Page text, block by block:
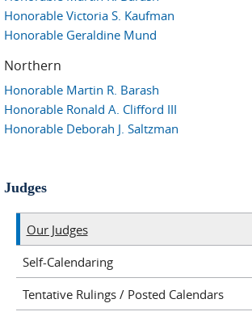
Honorable Victoria S. Kaufman
Honorable Geraldine Mund
Northern
Honorable Martin R. Barash
Honorable Ronald A. Clifford III
Honorable Deborah J. Saltzman
Judges
Our Judges
Self-Calendaring
Tentative Rulings / Posted Calendars